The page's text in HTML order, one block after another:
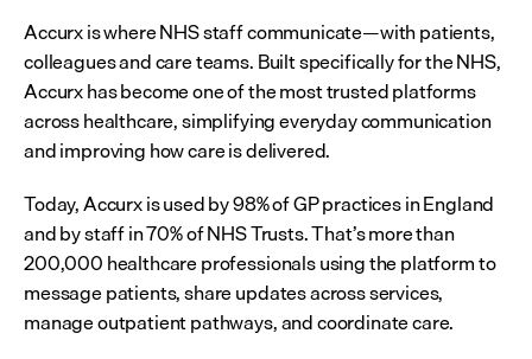
Accurx is where NHS staff communicate—with patients,
colleagues and care teams. Built specifically for the NHS,
Accurx has become one of the most trusted platforms
across healthcare, simplifying everyday communication
and improving how care is delivered.
Today, Accurx is used by 98% of GP practices in England
and by staff in 70% of NHS Trusts. That’s more than
200,000 healthcare professionals using the platform to
message patients, share updates across services,
manage outpatient pathways, and coordinate care.